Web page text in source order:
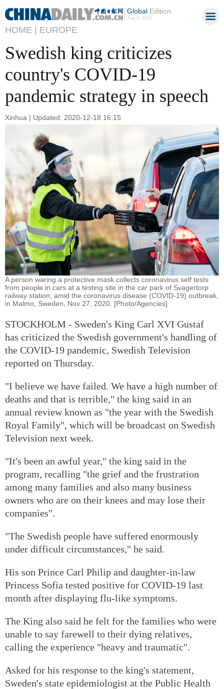
GlobalEdition
Aug 8, 2026
HOME | EUROPE
Swedish king criticizes
country's COVID-19
pandemic strategy in speech
Xinhua | Updated: 2020-12-18 16:15
A person waring a protective mask collects coronavirus self tests
from people in cars at a testing site in the car park of Svagertorp
railway station, amid the coronavirus disease (COVID-19) outbreak,
in Malmo, Sweden, Nov 27, 2020. [Photo/Agencies]
STOCKHOLM - Sweden's King Carl XVI Gustaf
has criticized the Swedish government's handling of
the COVID-19 pandemic, Swedish Television
reported on Thursday.
"I believe we have failed. We have a high number of
deaths and that is terrible," the king said in an
annual review known as "the year with the Swedish
Royal Family", which will be broadcast on Swedish
Television next week.
"It's been an awful year," the king said in the
program, recalling "the grief and the frustration
among many families and also many business
owners who are on their knees and may lose their
companies".
"The Swedish people have suffered enormously
under difficult circumstances," he said.
His son Prince Carl Philip and daughter-in-law
Princess Sofia tested positive for COVID-19 last
month after displaying flu-like symptoms.
The King also said he felt for the families who were
unable to say farewell to their dying relatives,
calling the experience "heavy and traumatic".
Asked for his response to the king's statement,
Sweden's state epidemiologist at the Public Health